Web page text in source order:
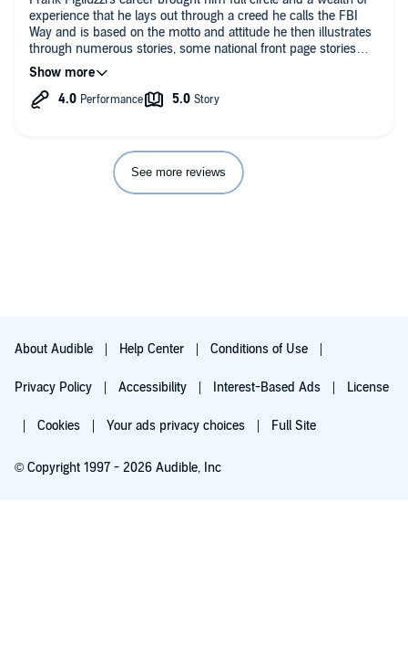
experience that he lays out through a creed he calls the FBI
Way and is based on the motto and attitude he then illustrates
through numerous stories, some national front page stories
and others no so much but how they all were handled reflects
on the culture of the institution.
See more reviews
About Audible Help Center Conditions of Use
Privacy Policy Accessibility Interest-Based Ads License
Cookies Your ads privacy choices Full Site
© Copyright 1997 - 2026 Audible, Inc